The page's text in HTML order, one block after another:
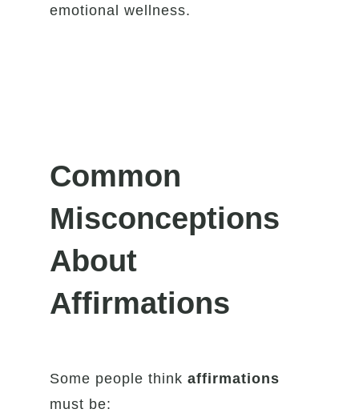
emotional wellness.
Common
Misconceptions
About
Affirmations
Some people thinkaffirmations
must be: